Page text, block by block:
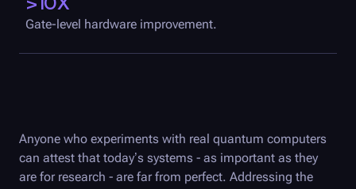
Gate-level hardware improvement.
Anyone who experiments with real quantum computers
can attest that today’s systems - as important as they
are for research - are far from perfect. Addressing the